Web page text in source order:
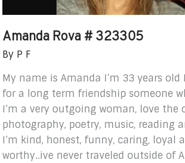
Amanda Rova # 323305
By P F
My name is Amanda I’m 33 years old
for a long term friendship someone
I’m a very outgoing woman, love the
photography, poetry, music, reading
I’m kind, honest, funny, caring, loyal
worthy..ive never traveled outside of